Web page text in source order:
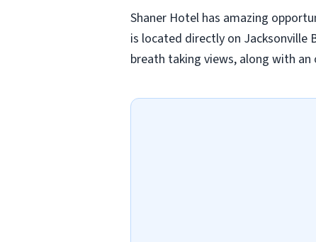
Shaner Hotel has amazing
is located directly on Jacksonville
breath taking views, along with